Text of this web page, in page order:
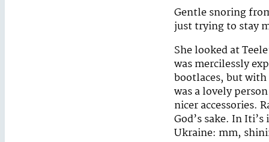
Gentle snoring
just trying to stay
She looked at
was mercilessly
bootlaces, but with
was a lovely
nicer accessories.
God’s sake. In
Ukraine: mm,